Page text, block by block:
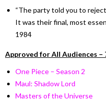
“The party told you to
It was their final, most
1984
Approved for All Audiences –
One Piece – Season 2
Maul: Shadow Lord
Masters of the Universe